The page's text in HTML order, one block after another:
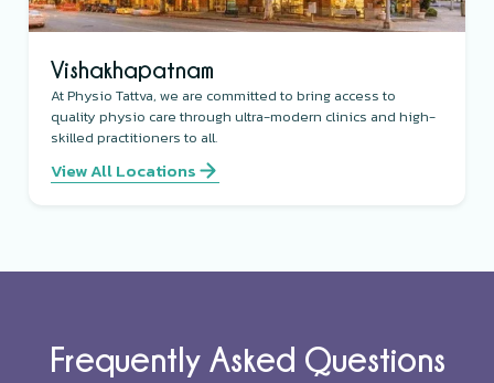
Vishakhapatnam
At Physio Tattva, we are committed to bring access to
quality physio care through ultra-modern clinics and high-
skilled practitioners to all.
View All Locations
Frequently Asked Questions